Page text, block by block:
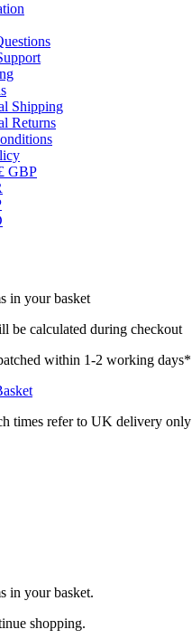
Shipping
Returns
GBP
in your basket
be calculated during checkout
within 1-2 working days*
times refer to UK delivery only
in your basket.
shopping.